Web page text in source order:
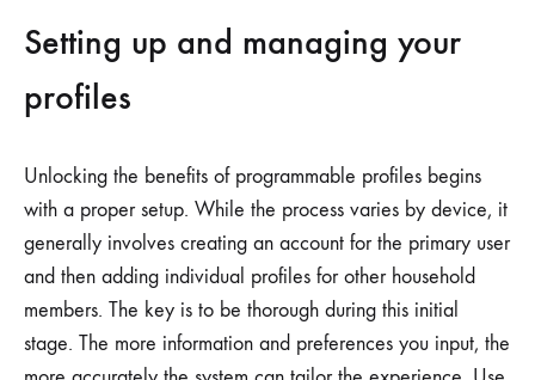
Setting up and managing your
profiles
Unlocking the benefits of programmable profiles begins
with a proper setup. While the process varies by device, it
generally involves creating an account for the primary user
and then adding individual profiles for other household
members. The key is to be thorough during this initial
stage. The more information and preferences you input, the